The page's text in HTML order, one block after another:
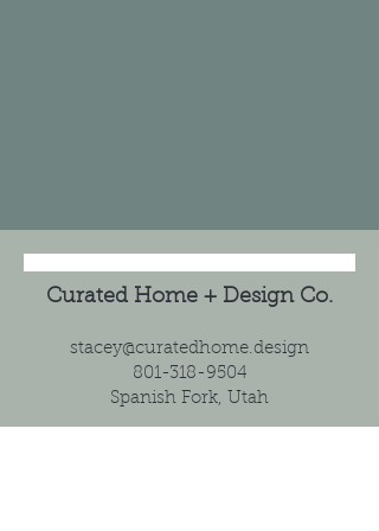
Curated Home + Design Co.
stacey@curatedhome.design
801-318-9504
Spanish Fork, Utah